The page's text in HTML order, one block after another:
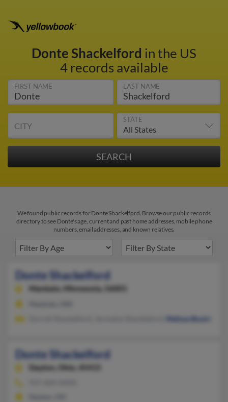
Donte Shackelford in the US
4 records available
FIRST NAME LAST NAME
CITY
STATE
We found public records for Donte Shackelford. Browse our public records
directory to see Donte's age, current and past home addresses, mobile phone
numbers, email addresses, and known relatives.
Donte Shackelford
Mankato, Minnesota, 56001
Melissa Boulden
Donte Shackelford
Dayton, Ohio, 45415